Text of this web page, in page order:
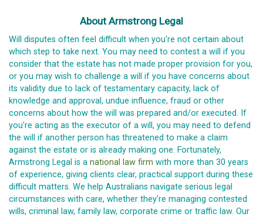
About Armstrong Legal
Will disputes often feel difficult when you're not certain about
which step to take next. You may need to contest a will if you
consider that the estate has not made proper provision for you,
or you may wish to challenge a will if you have concerns about
its validity due to lack of testamentary capacity, lack of
knowledge and approval, undue influence, fraud or other
concerns about how the will was prepared and/or executed. If
you're acting as the executor of a will, you may need to defend
the will if another person has threatened to make a claim
against the estate or is already making one. Fortunately,
Armstrong Legal is a national law firm with more than 30 years
of experience, giving clients clear, practical support during these
difficult matters. We help Australians navigate serious legal
circumstances with care, whether they're managing contested
wills, criminal law, family law, corporate crime or traffic law. Our